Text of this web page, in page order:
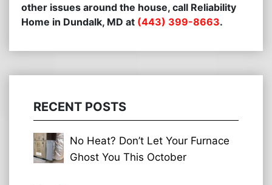
other issues around the house, call Reliability
Home in Dundalk, MD at (443) 399-8663.
RECENT POSTS
No Heat? Don’t Let Your Furnace
Ghost You This October